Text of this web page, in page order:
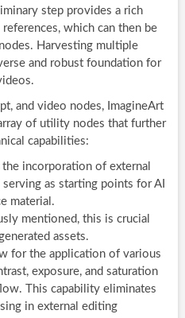
step provides a rich
which can then be
Harvesting multiple
and robust foundation for
and video nodes, ImagineArt
of utility nodes that further
capabilities:
the incorporation of external
as starting points for AI
material.
mentioned, this is crucial
assets.
for the application of various
exposure, and saturation
This capability eliminates
in external editing